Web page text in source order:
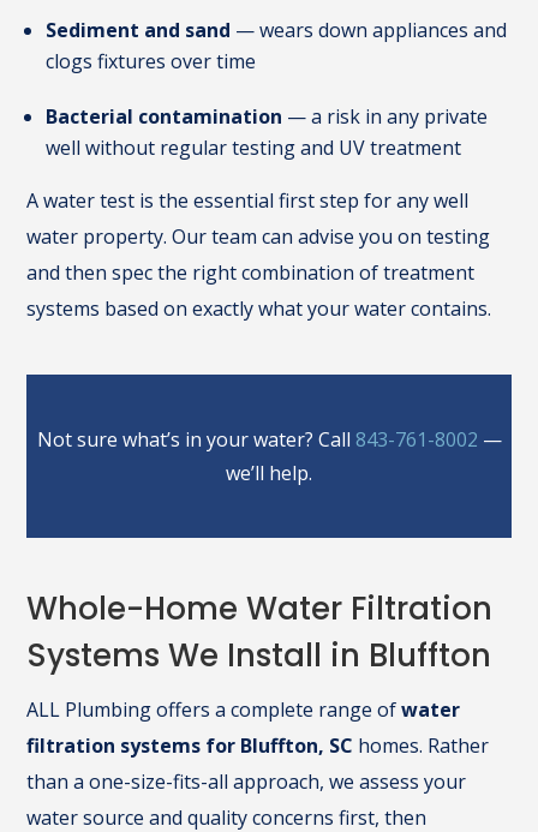
Sediment and sand — wears down appliances and
clogs fixtures over time
Bacterial contamination — a risk in any private
well without regular testing and UV treatment
A water test is the essential first step for any well
water property. Our team can advise you on testing
and then spec the right combination of treatment
systems based on exactly what your water contains.
Not sure what’s in your water? Call 843-761-8002 —
we’ll help.
Whole-Home Water Filtration
Systems We Install in Bluffton
ALL Plumbing offers a complete range ofwater
filtration systems for Bluffton, SC homes. Rather
than a one-size-fits-all approach, we assess your
water source and quality concerns first, then